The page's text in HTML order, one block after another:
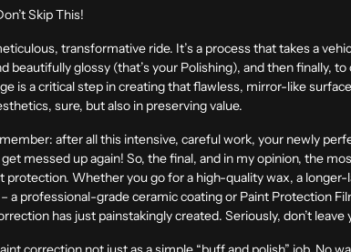
Skip This!
transformative ride. It’s a process that takes a
beautifully glossy (that’s your Polishing), and then finally,
is a critical step in creating that flawless, mirror-like
sure, but also in preserving value.
after all this intensive, careful work, your newly
messed up again! So, the final, and in my opinion, the
protection. Whether you go for a high-quality wax, a
professional-grade ceramic coating or Paint Protection
has just painstakingly created. Seriously, don’t